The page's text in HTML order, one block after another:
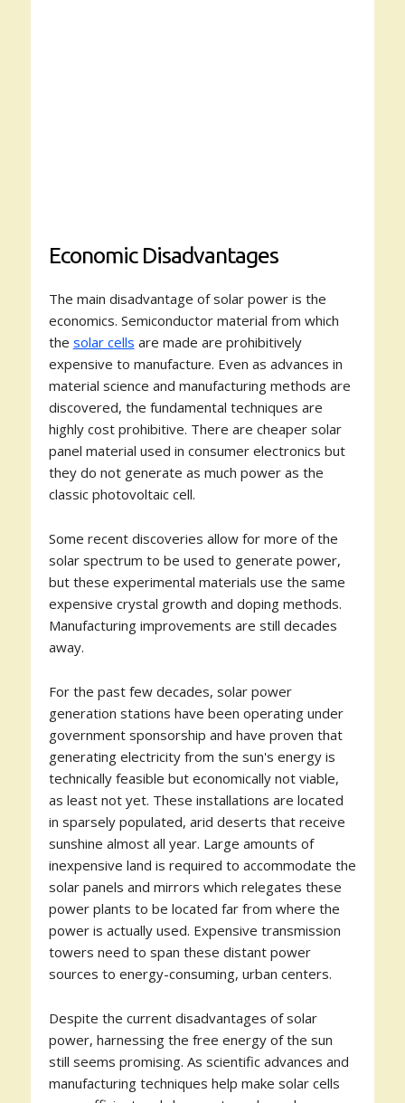
Economic Disadvantages
The main disadvantage of solar power is the
economics. Semiconductor material from which
the solar cells are made are prohibitively
expensive to manufacture. Even as advances in
material science and manufacturing methods are
discovered, the fundamental techniques are
highly cost prohibitive. There are cheaper solar
panel material used in consumer electronics but
they do not generate as much power as the
classic photovoltaic cell.
Some recent discoveries allow for more of the
solar spectrum to be used to generate power,
but these experimental materials use the same
expensive crystal growth and doping methods.
Manufacturing improvements are still decades
away.
For the past few decades, solar power
generation stations have been operating under
government sponsorship and have proven that
generating electricity from the sun's energy is
technically feasible but economically not viable,
as least not yet. These installations are located
in sparsely populated, arid deserts that receive
sunshine almost all year. Large amounts of
inexpensive land is required to accommodate the
solar panels and mirrors which relegates these
power plants to be located far from where the
power is actually used. Expensive transmission
towers need to span these distant power
sources to energy-consuming, urban centers.
Despite the current disadvantages of solar
power, harnessing the free energy of the sun
still seems promising. As scientific advances and
manufacturing techniques help make solar cells